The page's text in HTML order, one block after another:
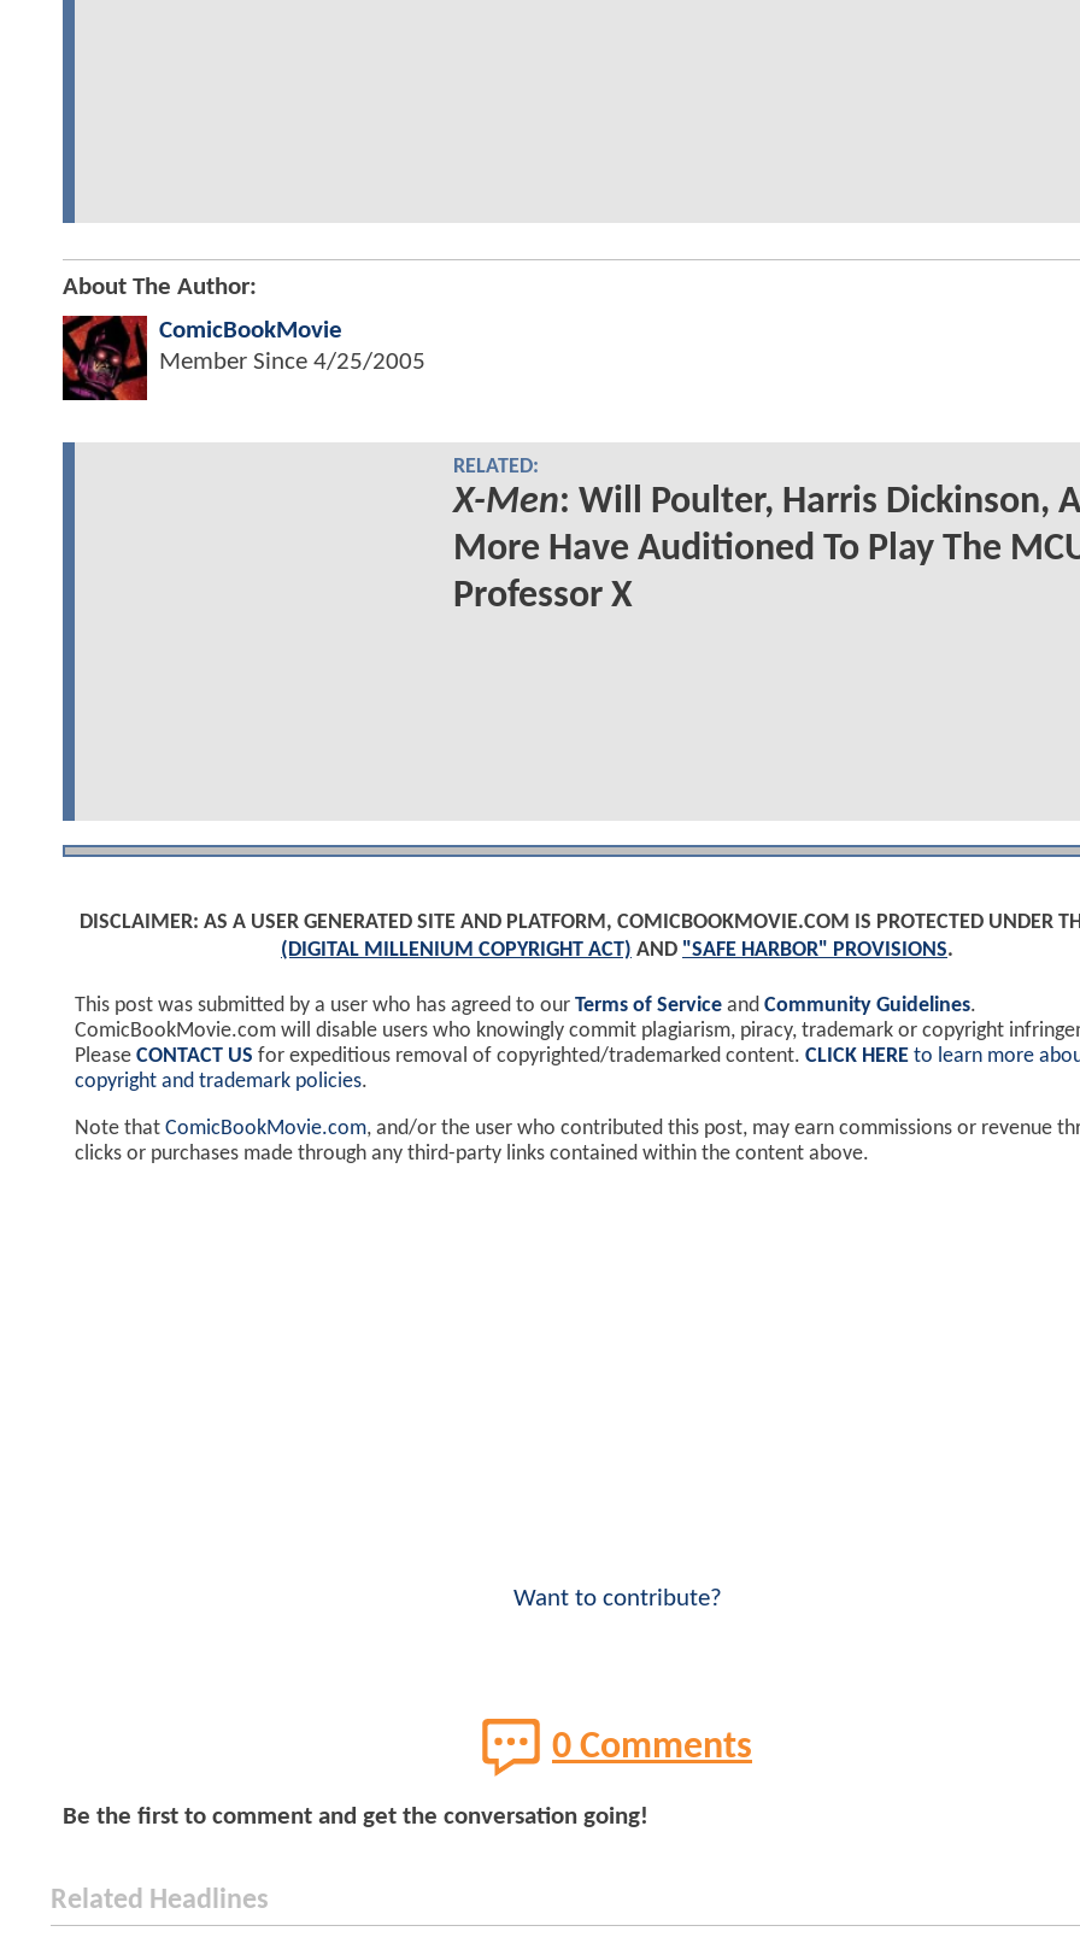
About The Author:
ComicBookMovie
Member Since 4/25/2005
RELATED:
X-Men: Will Poulter, Harris Dickinson,
More Have Auditioned To Play The
Professor X
DISCLAIMER: AS A USER GENERATED SITE AND PLATFORM, COMICBOOKMOVIE.COM IS PROTECTED UNDER
(DIGITAL MILLENIUM COPYRIGHT ACT) AND "SAFE HARBOR" PROVISIONS.
This post was submitted by a user who has agreed to our Terms of Service and Community Guidelines.
ComicBookMovie.com will disable users who knowingly commit plagiarism, piracy, trademark or copyright
Please CONTACT US for expeditious removal of copyrighted/trademarked content. CLICK HERE to learn more
copyright and trademark policies.
Note that ComicBookMovie.com, and/or the user who contributed this post, may earn commissions or revenue
clicks or purchases made through any third-party links contained within the content above.
Want to contribute?
0 Comments
Be the first to comment and get the conversation going!
Related Headlines